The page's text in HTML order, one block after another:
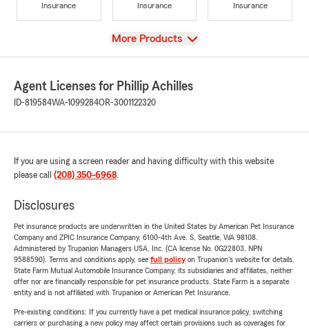
Insurance
Insurance
Insurance
View
More Products
Agent Licenses for Phillip Achilles
ID-819584WA-1099284OR-3001122320
If you are using a screen reader and having difficulty with this website
please call (208) 350-6968.
Disclosures
Pet insurance products are underwritten in the United States by American Pet Insurance
Company and ZPIC Insurance Company, 6100-4th Ave. S, Seattle, WA 98108.
Administered by Trupanion Managers USA, Inc. (CA license No. 0G22803, NPN
9588590). Terms and conditions apply, see full policyon Trupanion's website for details.
State Farm Mutual Automobile Insurance Company, its subsidiaries and affiliates, neither
offer nor are financially responsible for pet insurance products. State Farm is a separate
entity and is not affiliated with Trupanion or American Pet Insurance.
Pre-existing conditions: If you currently have a pet medical insurance policy, switching
carriers or purchasing a new policy may affect certain provisions such as coverages for